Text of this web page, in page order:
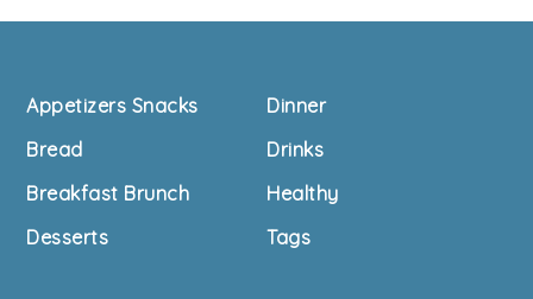
Footer
Appetizers Snacks
Bread
Breakfast Brunch
Desserts
Dinner
Drinks
Healthy
Tags